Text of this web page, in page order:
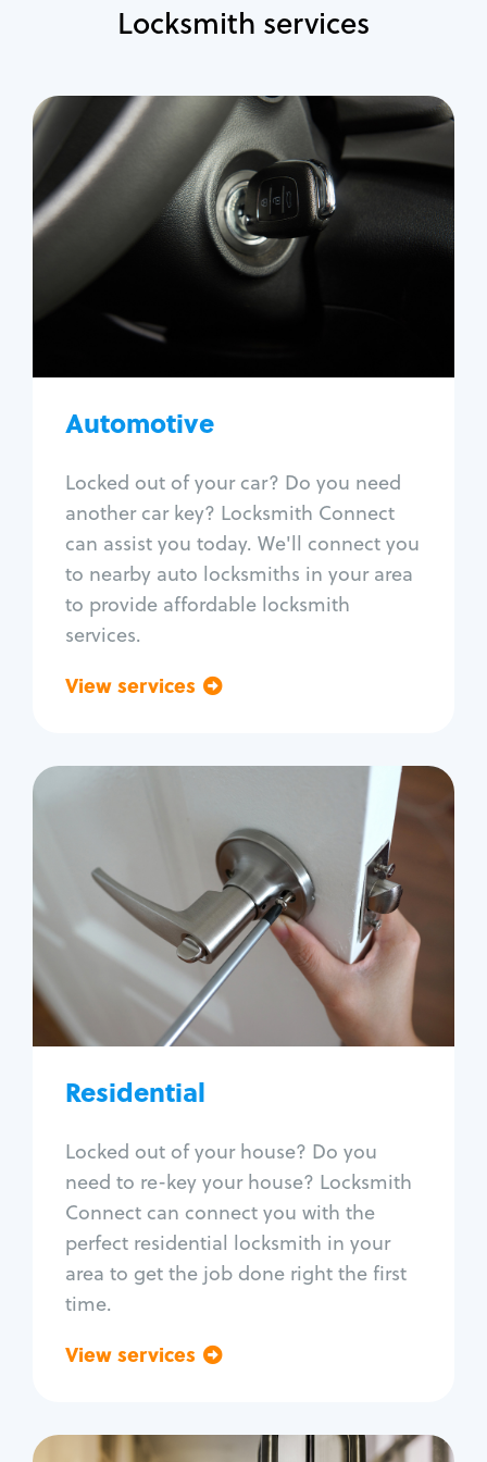
Locksmith services
Automotive
Locked out of your car? Do you need
another car key? Locksmith Connect
can assist you today. We'll connect you
to nearby auto locksmiths in your area
to provide affordable locksmith
services.
View services
Automotive
Locksmith Services
Auto lockout
Trunk lockout
Car door lock repair
Fix trunk lock
Residential
Locked out of your house? Do you
need to re-key your house? Locksmith
Connect can connect you with the
perfect residential locksmith in your
area to get the job done right the first
time.
View services
Residential
Locksmith Services
House lockout
Lock change
Lock re-key
Lock install
Lock repair
Window lock repair
Home lock systems